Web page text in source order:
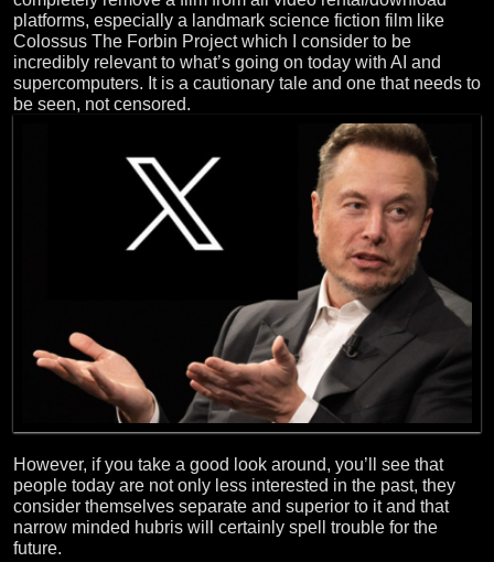
platforms, especially a landmark science fiction film like
Colossus The Forbin Project which I consider to be
incredibly relevant to what’s going on today with AI and
supercomputers. It is a cautionary tale and one that needs to
be seen, not censored.
However, if you take a good look around, you’ll see that
people today are not only less interested in the past, they
consider themselves separate and superior to it and that
narrow minded hubris will certainly spell trouble for the
future.